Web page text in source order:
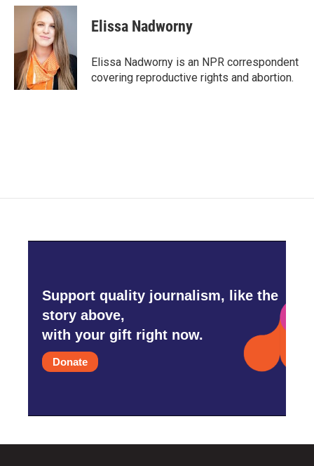
c
o
i
t
t
e
r
n
k
e
d
I
n
Elissa Nadworny
Elissa Nadworny is an NPR correspondent
covering reproductive rights and abortion.
Support quality journalism, like the
story above,
with your gift right now.
Donate